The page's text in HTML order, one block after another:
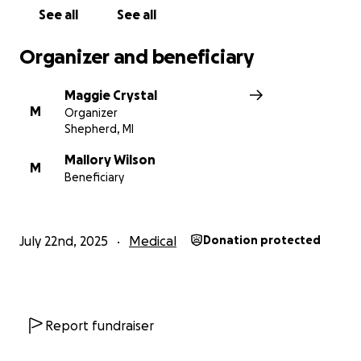
See all See all
Organizer and beneficiary
M
Maggie Crystal
Organizer
Shepherd, MI
M
Mallory Wilson
Beneficiary
July 22nd, 2025 Medical Donation protected
Report fundraiser